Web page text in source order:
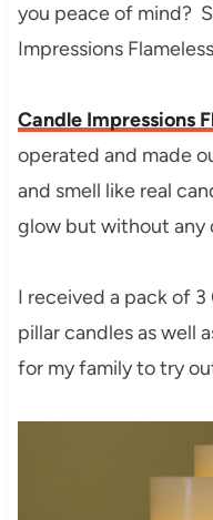
you peace of mind?
Impressions
Candle Impressions
operated and made
and smell like real
glow but without any
I received a pack of
pillar candles as well
for my family to try